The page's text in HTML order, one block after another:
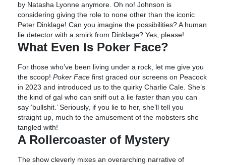
by Natasha Lyonne anymore. Oh no! Johnson is
considering giving the role to none other than the iconic
Peter Dinklage! Can you imagine the possibilities? A human
lie detector with a smirk from Dinklage? Yes, please!
What Even Is Poker Face?
For those who’ve been living under a rock, let me give you
the scoop! Poker Face first graced our screens on Peacock
in 2023 and introduced us to the quirky Charlie Cale. She’s
the kind of gal who can sniff out a lie faster than you can
say ‘bullshit.’ Seriously, if you lie to her, she’ll tell you
straight up, much to the amusement of the mobsters she
tangled with!
A Rollercoaster of Mystery
The show cleverly mixes an overarching narrative of